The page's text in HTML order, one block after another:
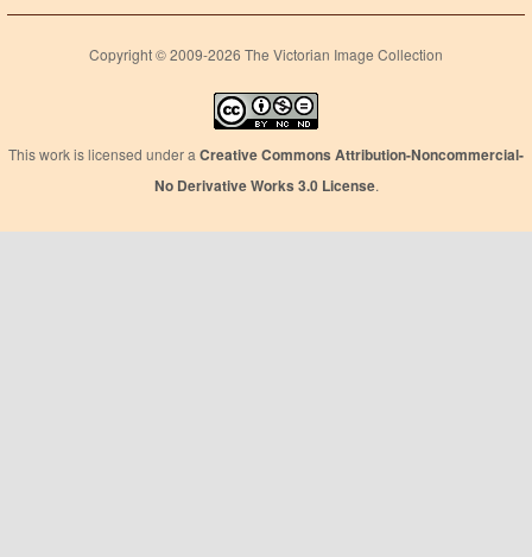
Copyright © 2009-2026 The Victorian Image Collection
This work is licensed under a Creative Commons Attribution-Noncommercial-
No Derivative Works 3.0 License.